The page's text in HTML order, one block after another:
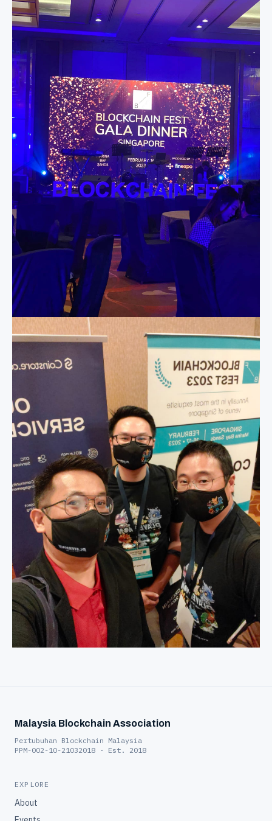
Malaysia Blockchain Association
Pertubuhan Blockchain Malaysia
PPM-002-10-21032018 · Est. 2018
EXPLORE
About